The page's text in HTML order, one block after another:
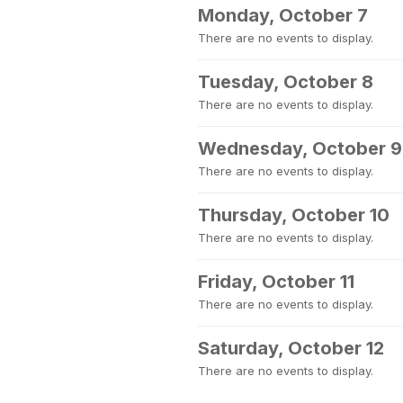
Monday, October 7
There are no events to display.
Tuesday, October 8
There are no events to display.
Wednesday, October 9
There are no events to display.
Thursday, October 10
There are no events to display.
Friday, October 11
There are no events to display.
Saturday, October 12
There are no events to display.